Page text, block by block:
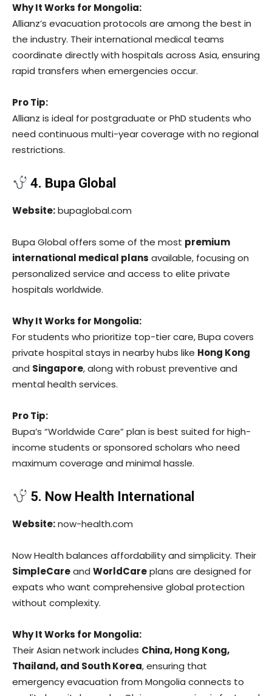
Why It Works for Mongolia:
Allianz’s evacuation protocols are among the best in
the industry. Their international medical teams
coordinate directly with hospitals across Asia, ensuring
rapid transfers when emergencies occur.
Pro Tip:
Allianz is ideal for postgraduate or PhD students who
need continuous multi-year coverage with no regional
restrictions.
4. Bupa Global
Website:bupaglobal.com
Bupa Global offers some of the most premium
international medical plans available, focusing on
personalized service and access to elite private
hospitals worldwide.
Why It Works for Mongolia:
For students who prioritize top-tier care, Bupa covers
private hospital stays in nearby hubs like Hong Kong
and Singapore, along with robust preventive and
mental health services.
Pro Tip:
Bupa’s “Worldwide Care” plan is best suited for high-
income students or sponsored scholars who need
maximum coverage and minimal hassle.
5. Now Health International
Website:now-health.com
Now Health balances affordability and simplicity. Their
SimpleCareand WorldCareplans are designed for
expats who want comprehensive global protection
without complexity.
Why It Works for Mongolia:
Their Asian network includes China, Hong Kong,
Thailand, and South Korea, ensuring that
emergency evacuation from Mongolia connects to